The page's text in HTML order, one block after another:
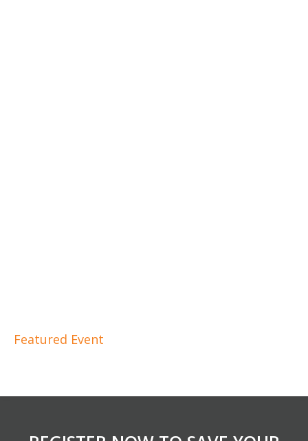
Featured Event